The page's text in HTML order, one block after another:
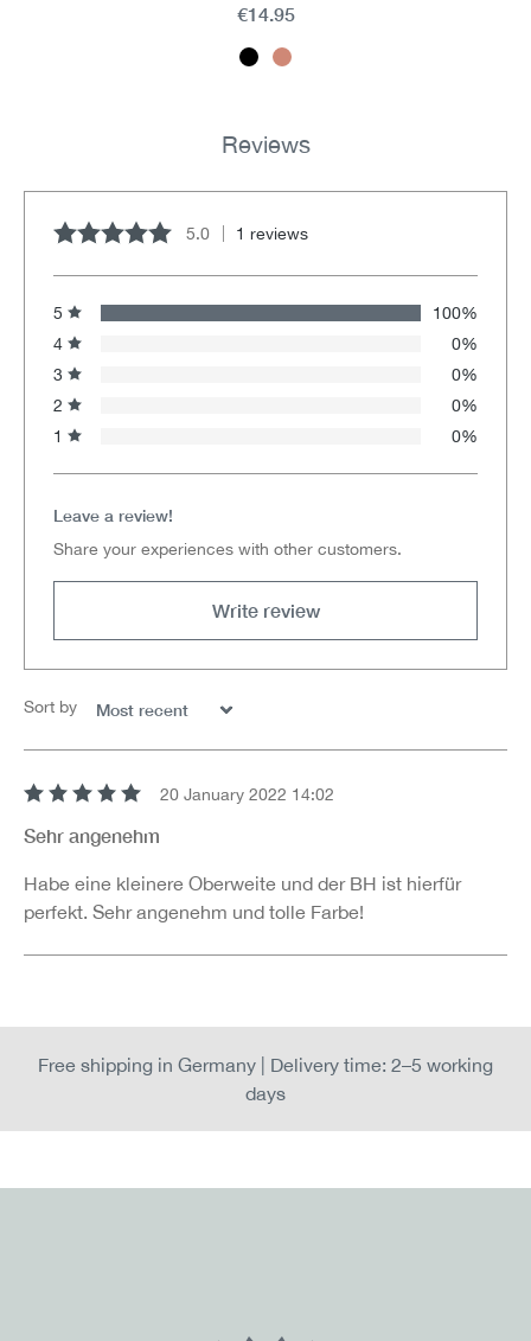
€14.95
Reviews
Average rating of 5 out of 5 stars
5.0 1 reviews
Sort by
5
100%
4
0%
3
0%
2
0%
1
0%
Leave a review!
Share your experiences with other customers.
Write review
20 January 2022 14:02
Sehr angenehm
Habe eine kleinere Oberweite und der BH ist hierfür
perfekt. Sehr angenehm und tolle Farbe!
Free shipping in Germany | Delivery time: 2–5 working
days